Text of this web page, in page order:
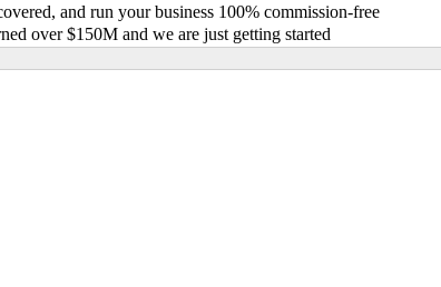
and run your business 100% commission-free
over $150M and we are just getting started